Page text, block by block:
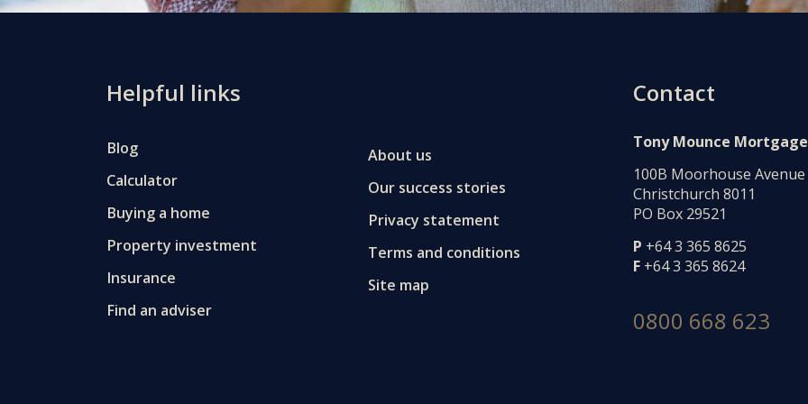
Helpful links
Blog
Calculator
Buying a home
Property investment
Insurance
Find an adviser
About us
Our success stories
Privacy statement
Terms and conditions
Site map
Contact
Tony Mounce
100B Moorhouse Avenue
Christchurch 8011
PO Box 29521
P +64 3 365 8625
F+64 3 365 8624
0800 668 623